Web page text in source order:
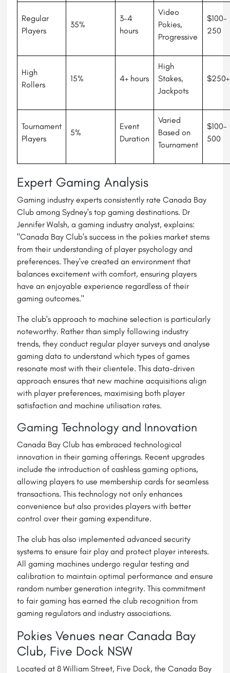
Regular
Players
35%
3-4
hours
Video
Pokies,
Progressive
$100-
250
High
Rollers
15% 4+ hours
High
Stakes,
Jackpots
$250+
Tournament
Players
5%
Event
Duration
Varied
Based on
Tournament
$100-
500
Expert Gaming Analysis
Gaming industry experts consistently rate Canada Bay
Club among Sydney's top gaming destinations. Dr
Jennifer Walsh, a gaming industry analyst, explains:
"Canada Bay Club's success in the pokies market stems
from their understanding of player psychology and
preferences. They've created an environment that
balances excitement with comfort, ensuring players
have an enjoyable experience regardless of their
gaming outcomes."
The club's approach to machine selection is particularly
noteworthy. Rather than simply following industry
trends, they conduct regular player surveys and analyse
gaming data to understand which types of games
resonate most with their clientele. This data-driven
approach ensures that new machine acquisitions align
with player preferences, maximising both player
satisfaction and machine utilisation rates.
Gaming Technology and Innovation
Canada Bay Club has embraced technological
innovation in their gaming offerings. Recent upgrades
include the introduction of cashless gaming options,
allowing players to use membership cards for seamless
transactions. This technology not only enhances
convenience but also provides players with better
control over their gaming expenditure.
The club has also implemented advanced security
systems to ensure fair play and protect player interests.
All gaming machines undergo regular testing and
calibration to maintain optimal performance and ensure
random number generation integrity. This commitment
to fair gaming has earned the club recognition from
gaming regulators and industry associations.
Pokies Venues near Canada Bay
Club, Five Dock NSW
Located at 8 William Street, Five Dock, the Canada Bay